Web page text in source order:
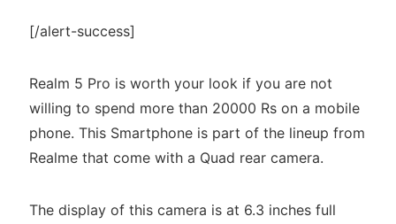
[/alert-success]
Realm 5 Pro is worth your look if you are not
willing to spend more than 20000 Rs on a mobile
phone. This Smartphone is part of the lineup from
Realme that come with a Quad rear camera.
The display of this camera is at 6.3 inches full